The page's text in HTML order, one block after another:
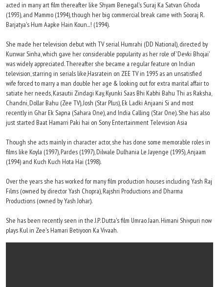
acted in many art film thereafter like Shyam Benegal's Suraj Ka Satvan Ghoda
(1993), and Mammo (1994), though her big commercial break came with Sooraj R.
Barjatya's Hum Aapke Hain Koun...! (1994).
She made her television debut with TV serial Humrahi (DD National), directed by
Kunwar Sinha, which gave her considerable popularity as her role of 'Devki Bhojai'
was widely appreciated. Thereafter she became a regular feature on Indian
television, starring in serials like,Hasratein on ZEE TV in 1995 as an unsatisfied
wife forced to marry a man double her age & looking out for extra marital affair to
satiate her needs, Kasautii Zindagi Kay, Kyunki Saas Bhi Kabhi Bahu Thi as Raksha,
Chandni, Dollar Bahu (Zee TV), Josh (Star Plus), Ek Ladki Anjaani Si and most
recently in Ghar Ek Sapna (Sahara One), and India Calling (Star One). She has also
just started Baat Hamarri Paki hai on Sony Entertainment Television Asia
Though she acts mainly in character actor, she has done some memorable roles in
films like Koyla (1997), Pardes (1997), Dilwale Dulhania Le Jayenge (1995), Anjaam
(1994) and Kuch Kuch Hota Hai (1998).
Over the years she has worked for many film production houses including Yash Raj
Films (owned by director Yash Chopra), Rajshri Productions and Dharma
Productions (owned by Yash Johar).
She has been recently seen in the J.P. Dutta's film Umrao Jaan. Himani Shivpuri now
plays Kul in Zee's Hamari Betiyoon Ka Vivaah.